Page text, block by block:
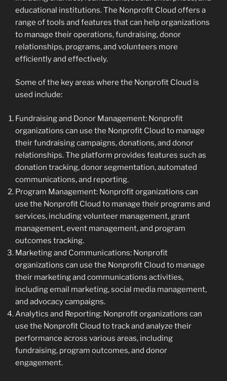
educational institutions. The Nonprofit Cloud offers a
range of tools and features that can help organizations
to manage their operations, fundraising, donor
relationships, programs, and volunteers more
efficiently and effectively.
Some of the key areas where the Nonprofit Cloud is
used include:
Fundraising and Donor Management: Nonprofit
organizations can use the Nonprofit Cloud to manage
their fundraising campaigns, donations, and donor
relationships. The platform provides features such as
donation tracking, donor segmentation, automated
communications, and reporting.
Program Management: Nonprofit organizations can
use the Nonprofit Cloud to manage their programs and
services, including volunteer management, grant
management, event management, and program
outcomes tracking.
Marketing and Communications: Nonprofit
organizations can use the Nonprofit Cloud to manage
their marketing and communications activities,
including email marketing, social media management,
and advocacy campaigns.
Analytics and Reporting: Nonprofit organizations can
use the Nonprofit Cloud to track and analyze their
performance across various areas, including
fundraising, program outcomes, and donor
engagement.